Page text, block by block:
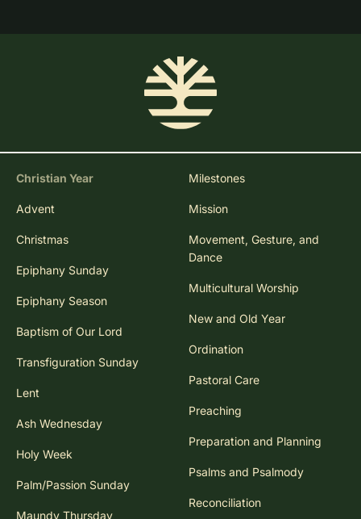
Christian Year
Advent
Christmas
Epiphany Sunday
Epiphany Season
Baptism of Our Lord
Transfiguration Sunday
Lent
Ash Wednesday
Holy Week
Palm/Passion Sunday
Maundy Thursday
Milestones
Mission
Movement, Gesture, and
Dance
Multicultural Worship
New and Old Year
Ordination
Pastoral Care
Preaching
Preparation and Planning
Psalms and Psalmody
Reconciliation